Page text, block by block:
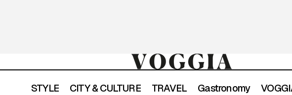
STYLE CITY & CULTURE TRAVEL Gastronomy